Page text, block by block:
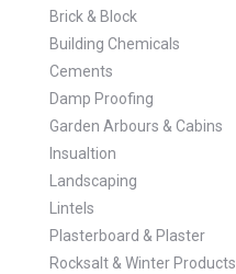
Brick & Block
Building Chemicals
Cements
Damp Proofing
Garden Arbours & Cabins
Insualtion
Landscaping
Lintels
Plasterboard & Plaster
Rocksalt & Winter Products